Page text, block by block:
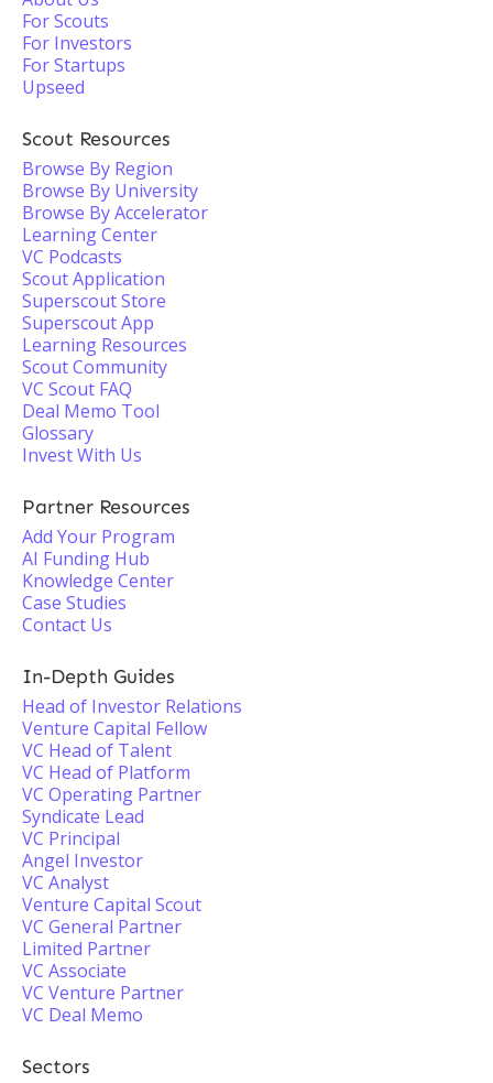
For Scouts
For Investors
For Startups
Upseed
Scout Resources
Browse By Region
Browse By University
Browse By Accelerator
Learning Center
VC Podcasts
Scout Application
Superscout Store
Superscout App
Learning Resources
Scout Community
VC Scout FAQ
Deal Memo Tool
Glossary
Invest With Us
Partner Resources
Add Your Program
AI Funding Hub
Knowledge Center
Case Studies
Contact Us
In-Depth Guides
Head of Investor Relations
Venture Capital Fellow
VC Head of Talent
VC Head of Platform
VC Operating Partner
Syndicate Lead
VC Principal
Angel Investor
VC Analyst
Venture Capital Scout
VC General Partner
Limited Partner
VC Associate
VC Venture Partner
VC Deal Memo
Sectors